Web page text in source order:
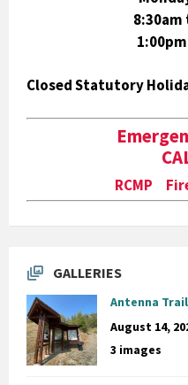
8:30am
Closed Statutory
RCMP
GALLERIES
Antenna
August 14,
3 images